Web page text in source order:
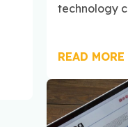
technology
READ MORE